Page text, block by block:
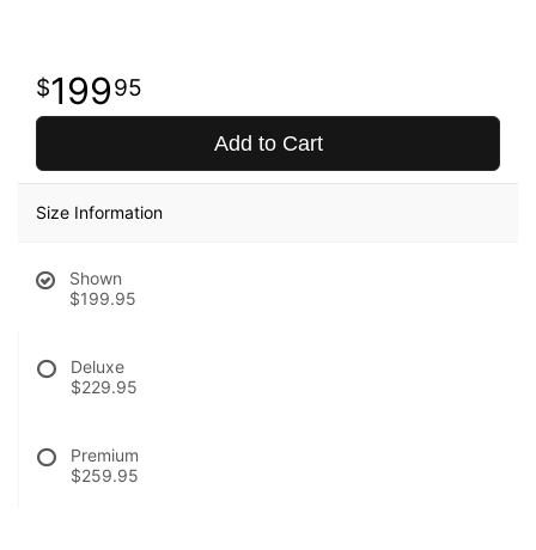
19995
Add to Cart
Size Information
Shown
$199.95
Deluxe
$229.95
Premium
$259.95